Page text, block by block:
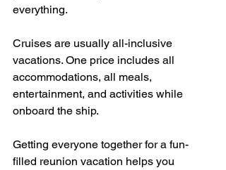
everything.
Cruises are usually all-inclusive
vacations. One price includes all
accommodations, all meals,
entertainment, and activities while
onboard the ship.
Getting everyone together for a fun-
filled reunion vacation helps you